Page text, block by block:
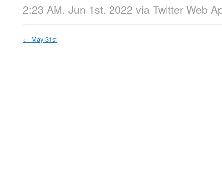
2:23 AM, Jun 1st, 2022 via Twitter Web
← May 31st